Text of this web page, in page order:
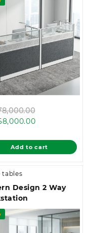
KSh
Current
is:
KSh
Add to cart
tables
Design 2 Way